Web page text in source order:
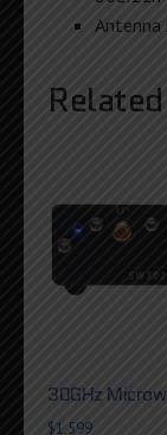
Antenna
30GHz
$1,599